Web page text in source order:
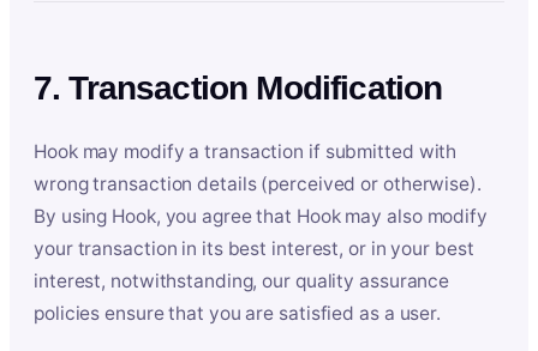
7. Transaction Modification
Hook may modify a transaction if submitted with
wrong transaction details (perceived or otherwise).
By using Hook, you agree that Hook may also modify
your transaction in its best interest, or in your best
interest, notwithstanding, our quality assurance
policies ensure that you are satisfied as a user.